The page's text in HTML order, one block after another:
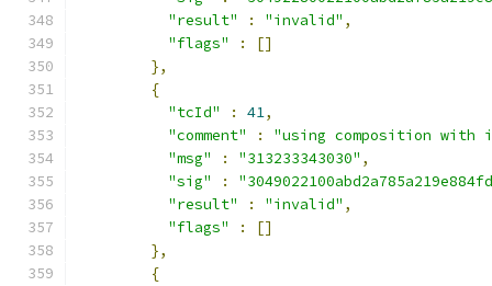
"result"
: "invalid" ,
"flags"
:
[]
},
{
"tcId"
: 41,
"comment"
:
"using composition
"msg"
: "313233343030" ,
"sig"
:
"result"
: "invalid" ,
"flags"
:
[]
},
{